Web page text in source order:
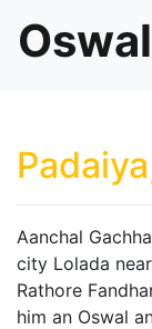
Aanchal
city Lolada
Rathore
him an Oswal